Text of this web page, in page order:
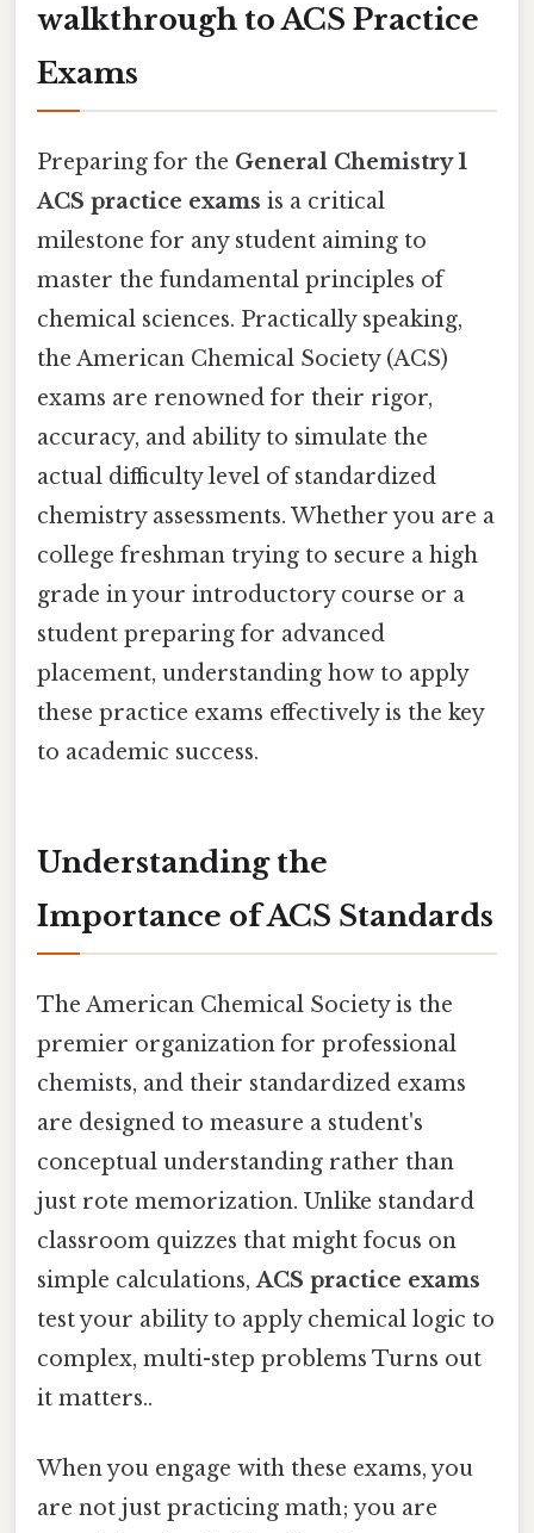
walkthrough to ACS Practice
Exams
Preparing for the General Chemistry 1
ACS practice exams is a critical
milestone for any student aiming to
master the fundamental principles of
chemical sciences. Practically speaking,
the American Chemical Society (ACS)
exams are renowned for their rigor,
accuracy, and ability to simulate the
actual difficulty level of standardized
chemistry assessments. Whether you are a
college freshman trying to secure a high
grade in your introductory course or a
student preparing for advanced
placement, understanding how to apply
these practice exams effectively is the key
to academic success.
Understanding the
Importance of ACS Standards
The American Chemical Society is the
premier organization for professional
chemists, and their standardized exams
are designed to measure a student's
conceptual understanding rather than
just rote memorization. Unlike standard
classroom quizzes that might focus on
simple calculations,ACS practice exams
test your ability to apply chemical logic to
complex, multi-step problems Turns out
it matters..
When you engage with these exams, you
are not just practicing math; you are